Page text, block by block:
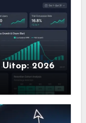
Uitop: 2026